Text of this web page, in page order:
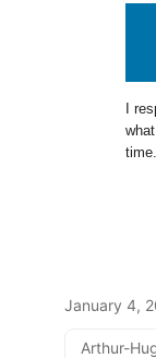
I
time.
January 4,
Arthur-